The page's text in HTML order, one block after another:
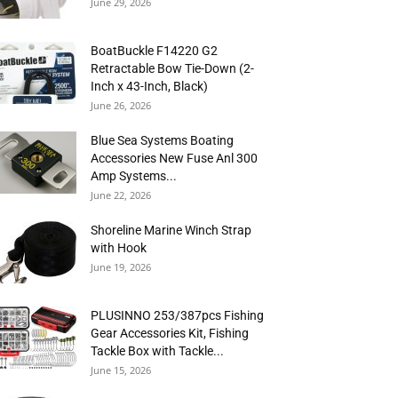
BoatBuckle F14220 G2
Retractable Bow Tie-Down (2-
Inch x 43-Inch, Black)
June 26, 2026
Blue Sea Systems Boating
Accessories New Fuse Anl 300
Amp Systems...
June 22, 2026
Shoreline Marine Winch Strap
with Hook
June 19, 2026
PLUSINNO 253/387pcs Fishing
Gear Accessories Kit, Fishing
Tackle Box with Tackle...
June 15, 2026